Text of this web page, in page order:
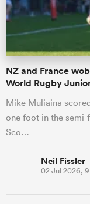
NZ and France
World Rugby
Mike Muliaina
one foot in the
Sco…
Neil Fissler
02 Jul 2026,